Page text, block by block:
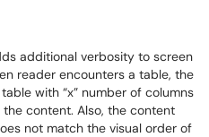
additional verbosity to screen
reader encounters a table, the
with “x” number of columns
content. Also, the content
not match the visual order of